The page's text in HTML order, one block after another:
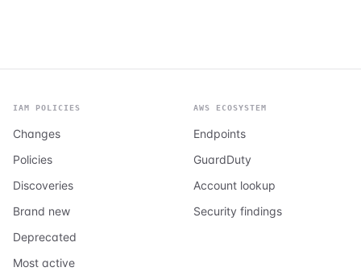
IAM POLICIES
Changes
Policies
Discoveries
Brand new
Deprecated
Most active
AWS ECOSYSTEM
Endpoints
GuardDuty
Account lookup
Security findings